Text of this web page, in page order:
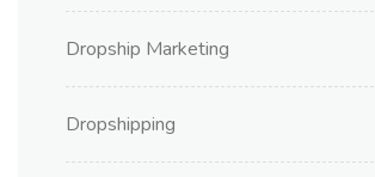
Dropship Marketing
Dropshipping